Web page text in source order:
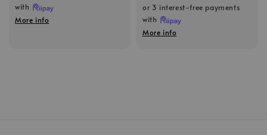
with
More info
or 3 interest-free payments
with
More info